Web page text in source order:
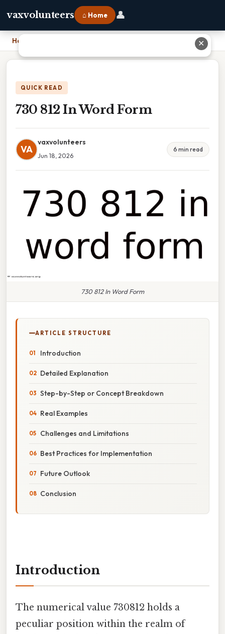
vaxvolunteers ⌂ Home 👤
Home
QUICK READ
730 812 In Word Form
VA
vaxvolunteers
Jun 18, 2026
6 min read
730 812 In Word Form
ARTICLE STRUCTURE
Introduction
Detailed Explanation
Step-by-Step or Concept Breakdown
Real Examples
Challenges and Limitations
Best Practices for Implementation
Future Outlook
Conclusion
Introduction
The numerical value 730812 holds a
peculiar position within the realm of
✕